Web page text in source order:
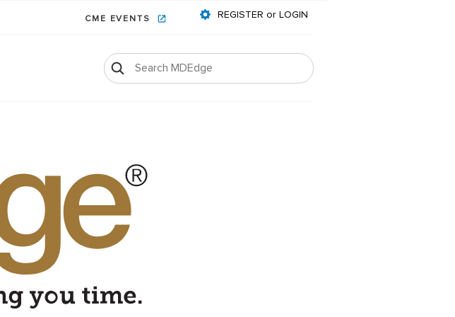
CME EVENTS REGISTER or LOGIN